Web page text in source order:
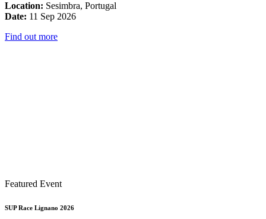
Location: Sesimbra, Portugal
Date: 11 Sep 2026
Find out more
Featured Event
SUP Race Lignano 2026